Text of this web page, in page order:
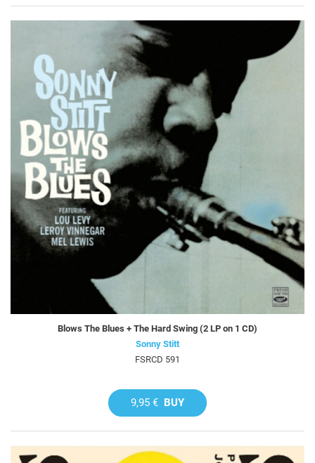
Blows The Blues + The Hard Swing (2 LP on 1 CD)
Sonny Stitt
FSRCD 591
9,95 € BUY